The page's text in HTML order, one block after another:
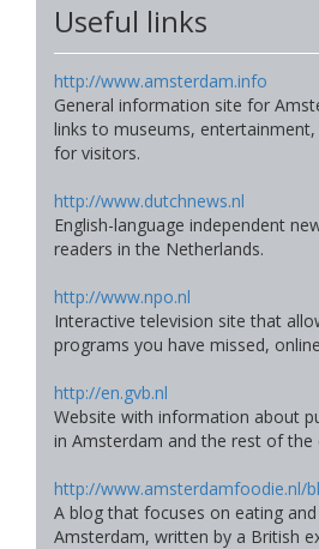
Useful links
http://www.amsterdam.info
General information site for
links to museums,
for visitors.
http://www.dutchnews.nl
English-language independent
readers in the Netherlands.
http://www.npo.nl
Interactive television site that
programs you have missed,
http://en.gvb.nl
Website with information about
in Amsterdam and the rest of the
http://www.amsterdamfoodie.nl/
A blog that focuses on eating
Amsterdam, written by a British